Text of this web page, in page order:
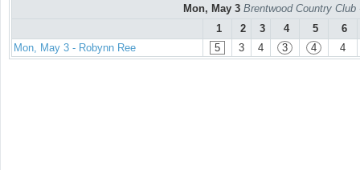
Mon, May 3 Brentwood Country
1
2 3 4 5
6
Mon, May 3 - Robynn Ree
5 3 4 3 4 4